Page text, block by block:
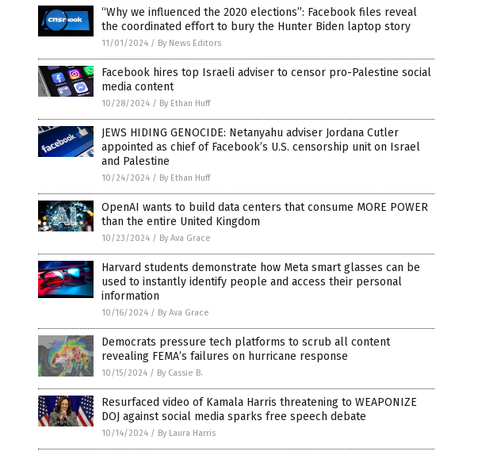
“Why we influenced the 2020 elections”: Facebook files reveal
the coordinated effort to bury the Hunter Biden laptop story
11/01/2024 / By News Editors
Facebook hires top Israeli adviser to censor pro-Palestine social
media content
10/28/2024 / By Ethan Huff
JEWS HIDING GENOCIDE: Netanyahu adviser Jordana Cutler
appointed as chief of Facebook’s U.S. censorship unit on Israel
and Palestine
10/24/2024 / By Ethan Huff
OpenAI wants to build data centers that consume MORE POWER
than the entire United Kingdom
10/23/2024 / By Ava Grace
Harvard students demonstrate how Meta smart glasses can be
used to instantly identify people and access their personal
information
10/16/2024 / By Ava Grace
Democrats pressure tech platforms to scrub all content
revealing FEMA’s failures on hurricane response
10/15/2024 / By Cassie B.
Resurfaced video of Kamala Harris threatening to WEAPONIZE
DOJ against social media sparks free speech debate
10/14/2024 / By Laura Harris